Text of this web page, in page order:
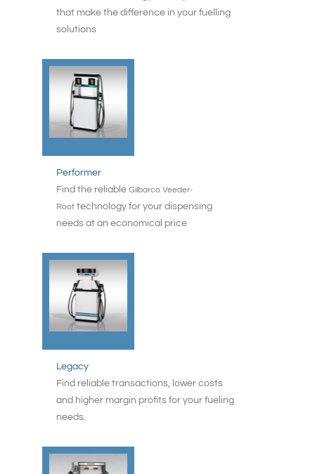
that make the difference in your fuelling
solutions
Performer
Find the reliable Gilbarco Veeder-
Root technology for your dispensing
needs at an economical price
Legacy
Find reliable transactions, lower costs
and higher margin profits for your fueling
needs.